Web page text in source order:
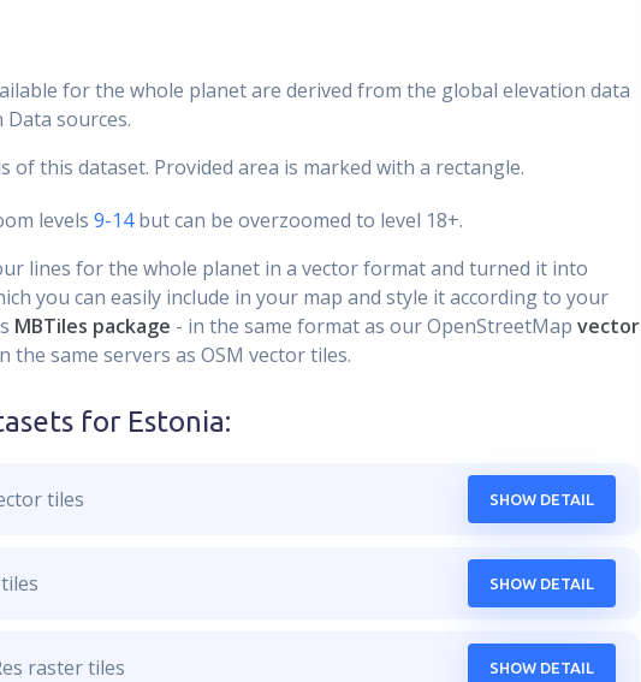
for the whole planet are derived from the global elevation data
sources.
of this dataset. Provided area is marked with a rectangle.
levels 9-14but can be overzoomed to level 18+.
lines for the whole planet in a vector format and turned it into
you can easily include in your map and style it according to your
MBTiles package - in the same format as our OpenStreetMap vector
the same servers as OSM vector tiles.
for Estonia:
tiles SHOW DETAIL
SHOW DETAIL
raster tiles SHOW DETAIL